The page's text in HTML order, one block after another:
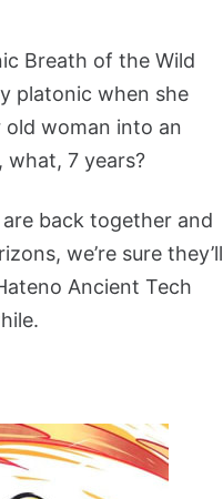
Breath of the Wild
platonic when she
woman into an
what, 7 years?
back together and
we’re sure they’ll
Ancient Tech